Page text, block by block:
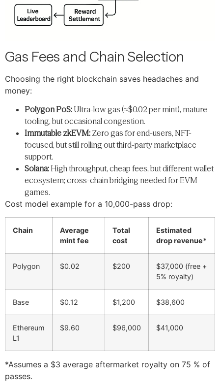
Gas Fees and Chain Selection
Choosing the right blockchain saves headaches and
money:
Polygon PoS: Ultra-low gas (≈$0.02 per mint), mature
tooling, but occasional congestion.
Immutable zkEVM: Zero gas for end-users, NFT-
focused, but still rolling out third-party marketplace
support.
Solana: High throughput, cheap fees, but different wallet
ecosystem; cross-chain bridging needed for EVM
games.
Cost model example for a 10,000-pass drop:
Chain
Average
mint fee
Total
cost
Estimated
drop revenue*
Polygon $0.02 $200
$37,000 (free +
5% royalty)
Base $0.12 $1,200 $38,600
Ethereum
L1
$9.60 $96,000 $41,000
*Assumes a $3 average aftermarket royalty on 75 % of
passes.